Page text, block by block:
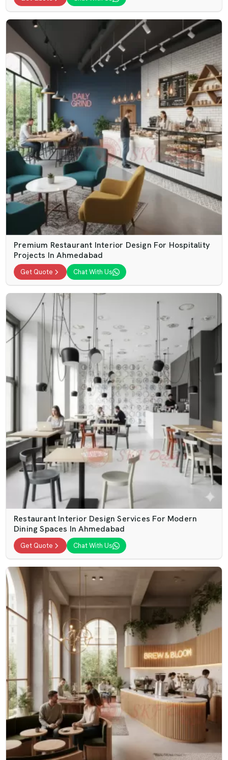
Premium Restaurant Interior Design For Hospitality
Projects In Ahmedabad
Get Quote Chat With Us
Restaurant Interior Design Services For Modern
Dining Spaces In Ahmedabad
Get Quote Chat With Us